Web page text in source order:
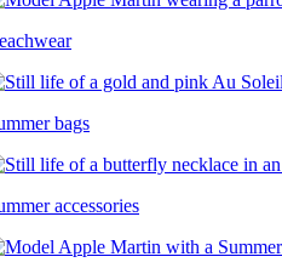
bags
accessories